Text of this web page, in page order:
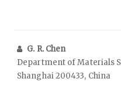
G. R. Chen
Department of Materials
Shanghai 200433, China